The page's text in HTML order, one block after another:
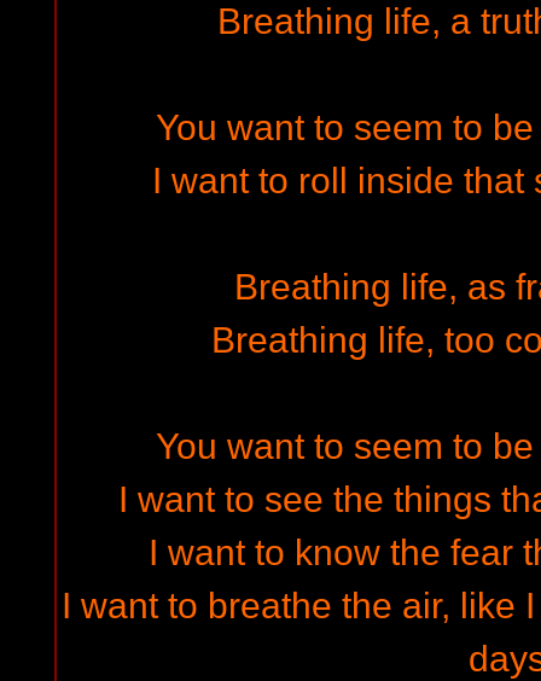
Breathing life, a
You want to seem to
I want to roll inside
Breathing life, as
Breathing life, too
You want to seem to
I want to see the things
I want to know the fear
I want to breathe the air, like